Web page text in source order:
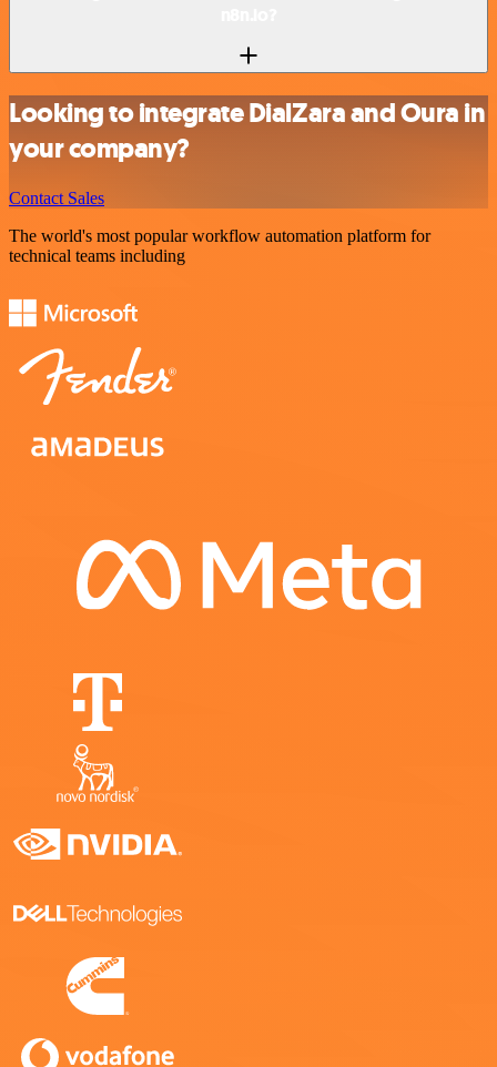
Looking to integrate DialZara and Oura in
your company?
Contact Sales
The world's most popular workflow automation platform for
technical teams including